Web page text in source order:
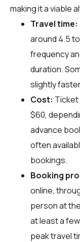
making it a viable
Travel time:
around 4.5
frequency
duration.
slightly
Cost: Ticket
$60,
advance
often
bookings.
Booking
online,
person at
at least a
peak travel